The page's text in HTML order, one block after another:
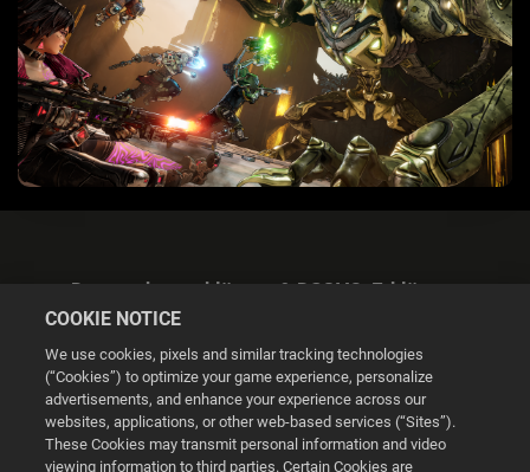
Datenschutzerklärung & DSGVO-Erklärung
Cookie Settings
COOKIE NOTICE
We use cookies, pixels and similar tracking technologies
(“Cookies”) to optimize your game experience, personalize
advertisements, and enhance your experience across our
websites, applications, or other web-based services (“Sites”).
These Cookies may transmit personal information and video
viewing information to third parties. Certain Cookies are